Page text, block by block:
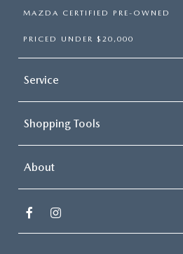
MAZDA CERTIFIED PRE-OWNED
PRICED UNDER $20,000
Service
Shopping Tools
About